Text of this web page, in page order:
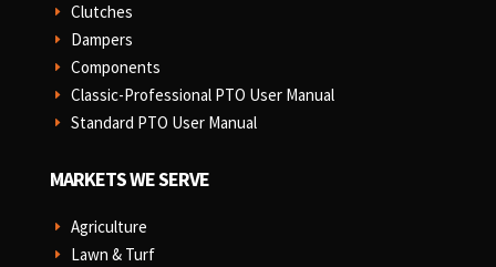
E Clutches
E Dampers
E Components
E Classic-Professional PTO User Manual
E Standard PTO User Manual
MARKETS WE SERVE
E Agriculture
E Lawn & Turf